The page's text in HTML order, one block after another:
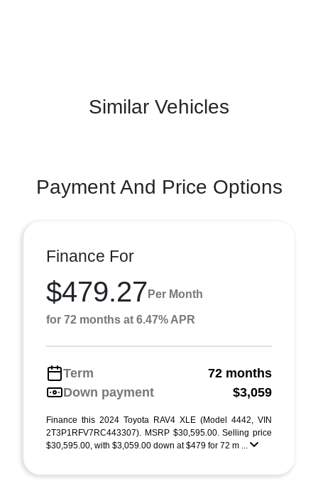
Similar Vehicles
Payment And Price Options
Finance For
$479.27 Per Month
for 72 months at 6.47% APR
Term
72 months
Down payment
$3,059
Finance this 2024 Toyota RAV4 XLE (Model 4442, VIN
2T3P1RFV7RC443307). MSRP $30,595.00. Selling price
$30,595.00, with $3,059.00 down at $479 for 72 m ...